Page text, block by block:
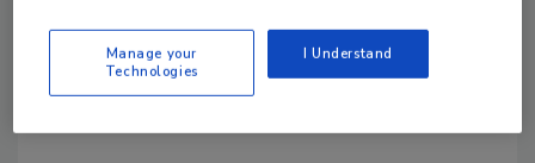
Manage your
Technologies
I Understand